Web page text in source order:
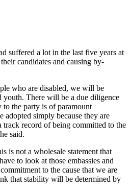
suffered a lot in the last five years at
candidates and causing by-
who are disabled, we will be
There will be a due diligence
to the party is of paramount
adopted simply because they are
track record of being committed to the
said.
is not a wholesale statement that
to look at those embassies and
to the cause that we are
that stability will be determined by